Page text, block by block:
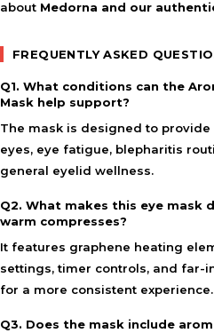
about Medorna and our
FREQUENTLY ASKED
Q1. What conditions can the
Mask help support?
The mask is designed to
eyes, eye fatigue, blepharitis
general eyelid wellness.
Q2. What makes this eye
warm compresses?
It features graphene heating
settings, timer controls, and far-
for a more consistent experience.
Q3. Does the mask include